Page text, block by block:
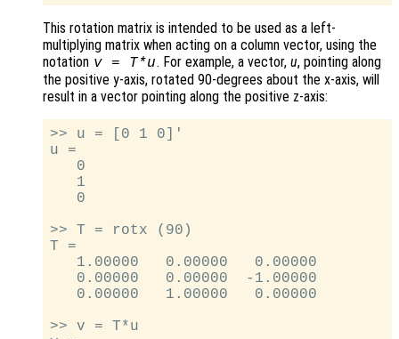
This rotation matrix is intended to be used as a left-
multiplying matrix when acting on a column vector, using the
notation v= T*u. For example, a vector, u, pointing along
the positive y-axis, rotated 90-degrees about the x-axis, will
result in a vector pointing along the positive z-axis:
>> u = [0 1 0]'
u =
   0
   1
   0
>> T = rotx (90)
T =
   1.00000   0.00000   0.00000
   0.00000   0.00000  -1.00000
   0.00000   1.00000   0.00000
>> v = T*u